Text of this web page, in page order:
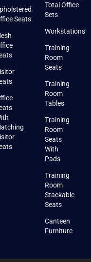
Seats
Total Office
Sets
Workstations
Training
Room
Seats
Training
Room
Tables
Training
Room
Seats
With
Pads
Training
Room
Stackable
Seats
Canteen
Furniture